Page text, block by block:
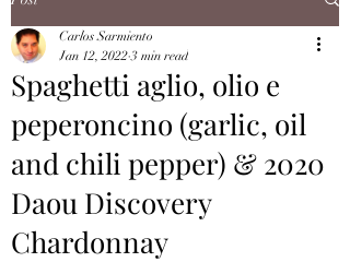
Spaghetti aglio, olio e
peperoncino (garlic, oil
and chili pepper) & 2020
Daou Discovery
Chardonnay
Carlos Sarmiento
Jan 12, 2022 3 min read